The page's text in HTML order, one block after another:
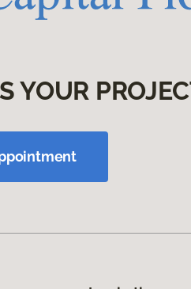
YOUR